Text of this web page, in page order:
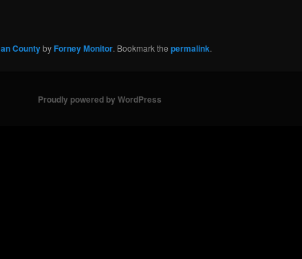
CountybyForney Monitor. Bookmark thepermalink.
Proudly powered by WordPress